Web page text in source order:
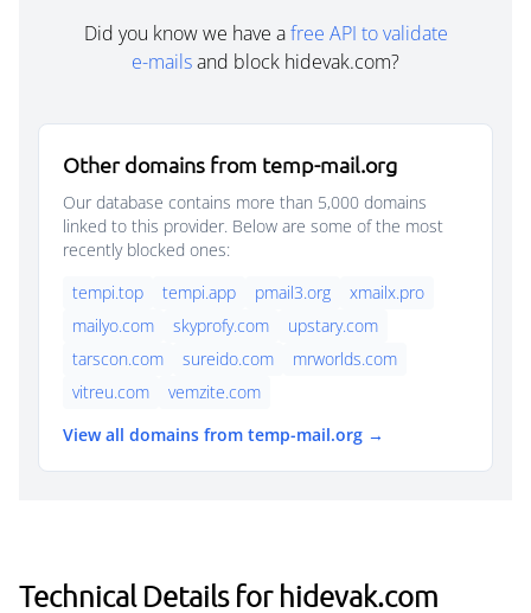
Did you know we have afree API to validate
e-mailsand block hidevak.com?
Other domains from temp-mail.org
Our database contains more than 5,000 domains
linked to this provider. Below are some of the most
recently blocked ones:
tempi.top
tempi.app pmail3.org
xmailx.pro
mailyo.com
skyprofy.com
upstary.com
tarscon.com
sureido.com
mrworlds.com
vitreu.com
vemzite.com
View all domains from temp-mail.org →
Technical Details for hidevak.com